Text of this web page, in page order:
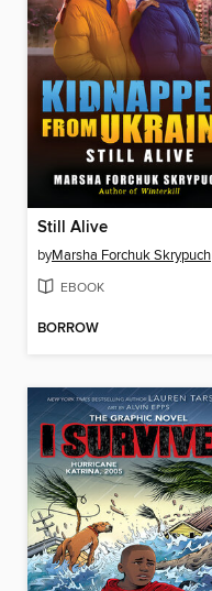
Still Alive
byMarsha Forchuk Skrypuch
EBOOK
BORROW